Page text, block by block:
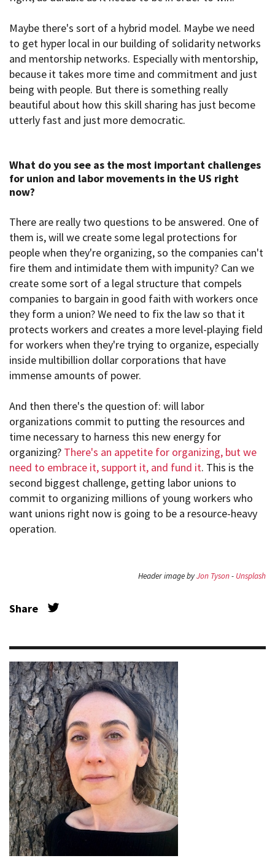
Maybe there's sort of a hybrid model. Maybe we need
to get hyper local in our building of solidarity networks
and mentorship networks. Especially with mentorship,
because it takes more time and commitment and just
being with people. But there is something really
beautiful about how this skill sharing has just become
utterly fast and just more democratic.
What do you see as the most important challenges
for union and labor movements in the US right
now?
There are really two questions to be answered. One of
them is, will we create some legal protections for
people when they're organizing, so the companies can't
fire them and intimidate them with impunity? Can we
create some sort of a legal structure that compels
companies to bargain in good faith with workers once
they form a union? We need to fix the law so that it
protects workers and creates a more level-playing field
for workers when they're trying to organize, especially
inside multibillion dollar corporations that have
immense amounts of power.
And then there's the question of: will labor
organizations commit to putting the resources and
time necessary to harness this new energy for
organizing? There's an appetite for organizing, but we
need to embrace it, support it, and fund it. This is the
second biggest challenge, getting labor unions to
commit to organizing millions of young workers who
want unions right now is going to be a resource-heavy
operation.
Header image byJon Tyson- Unsplash
Share